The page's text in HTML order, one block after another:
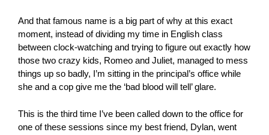
And that famous name is a big part of why at this exact
moment, instead of dividing my time in English class
between clock-watching and trying to figure out exactly how
those two crazy kids, Romeo and Juliet, managed to mess
things up so badly, I’m sitting in the principal’s office while
she and a cop give me the ‘bad blood will tell’ glare.
This is the third time I’ve been called down to the office for
one of these sessions since my best friend, Dylan, went